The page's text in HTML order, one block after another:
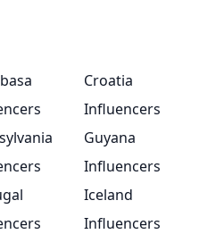
Croatia
Influencers
Guyana
Influencers
Iceland
Influencers